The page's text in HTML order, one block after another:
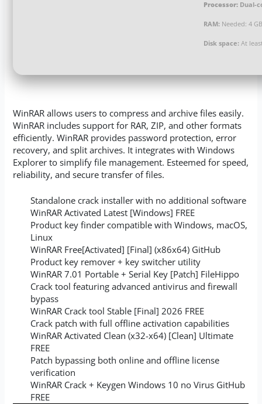
Processor: Dual-
RAM: Needed: 4
Disk space: At
WinRAR allows users to compress and archive files easily.
WinRAR includes support for RAR, ZIP, and other formats
efficiently. WinRAR provides password protection, error
recovery, and split archives. It integrates with Windows
Explorer to simplify file management. Esteemed for speed,
reliability, and secure transfer of files.
Standalone crack installer with no additional software
WinRAR Activated Latest [Windows] FREE
Product key finder compatible with Windows, macOS,
Linux
WinRAR Free[Activated] [Final] (x86x64) GitHub
Product key remover + key switcher utility
WinRAR 7.01 Portable + Serial Key [Patch] FileHippo
Crack tool featuring advanced antivirus and firewall
bypass
WinRAR Crack tool Stable [Final] 2026 FREE
Crack patch with full offline activation capabilities
WinRAR Activated Clean (x32-x64) [Clean] Ultimate
FREE
Patch bypassing both online and offline license
verification
WinRAR Crack + Keygen Windows 10 no Virus GitHub
FREE